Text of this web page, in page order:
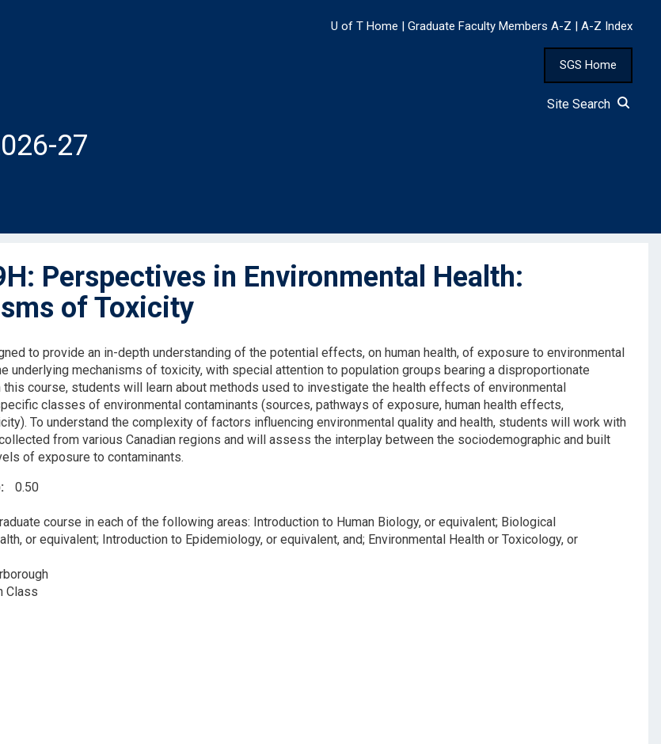
U of T Home | Graduate Faculty Members A-Z | A-Z Index
SGS Home
Site Search
27
Perspectives in Environmental Health:
of Toxicity
to provide an in-depth understanding of the potential effects, on human health, of exposure to environmental
underlying mechanisms of toxicity, with special attention to population groups bearing a disproportionate
this course, students will learn about methods used to investigate the health effects of environmental
classes of environmental contaminants (sources, pathways of exposure, human health effects,
To understand the complexity of factors influencing environmental quality and health, students will work with
from various Canadian regions and will assess the interplay between the sociodemographic and built
of exposure to contaminants.
0.50
course in each of the following areas: Introduction to Human Biology, or equivalent; Biological
or equivalent; Introduction to Epidemiology, or equivalent, and; Environmental Health or Toxicology, or
Class